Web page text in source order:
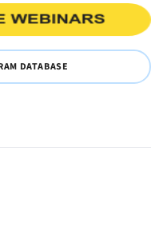
DATABASE